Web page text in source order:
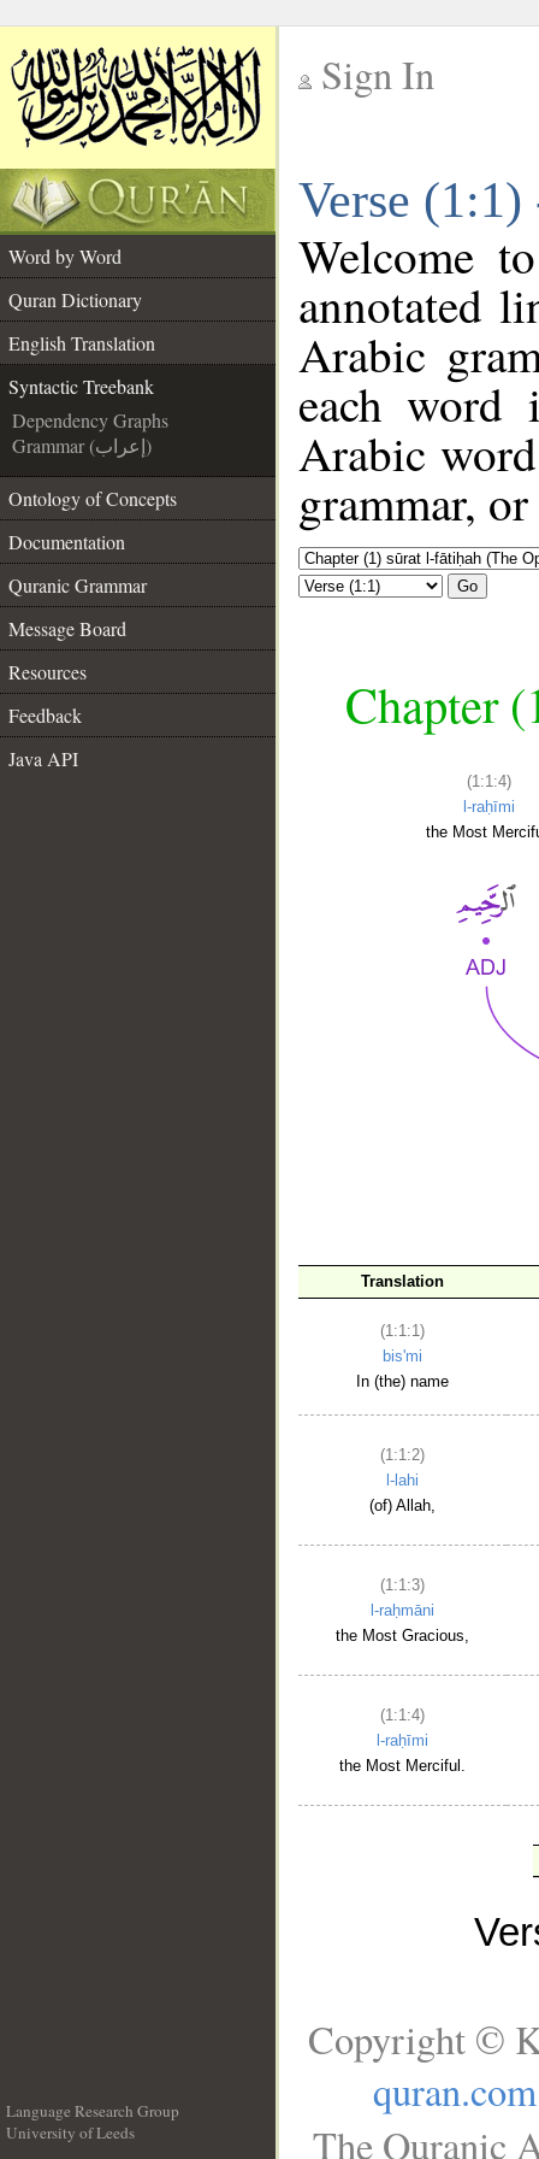
Sign In
Verse
Word by Word
Quran Dictionary
English Translation
Syntactic Treebank
Dependency Graphs
Grammar (إعراب)
Ontology of Concepts
Documentation
Quranic Grammar
Message Board
Resources
Feedback
Java API
Welcome
annotated
Arabic
each
Arabic
grammar,
Go
Chapter
(1:1:4)
l-raḥīmi
the Most
Translation
(1:1:1)
bis'mi
In (the) name
(1:1:2)
l-lahi
(of) Allah,
(1:1:3)
l-raḥmāni
the Most Gracious,
(1:1:4)
l-raḥīmi
the Most Merciful.
Language Research Group
University of Leeds
Copyright ©
quran.com
The Quranic